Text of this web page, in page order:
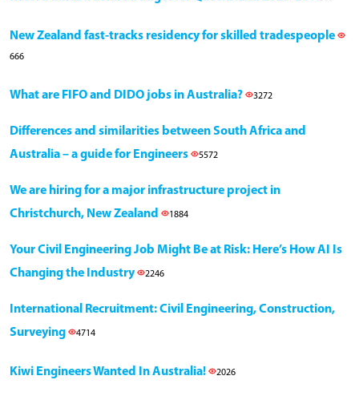
New Zealand fast-tracks residency for skilled tradespeople
666
What are FIFO and DIDO jobs in Australia? 3272
Differences and similarities between South Africa and
Australia – a guide for Engineers
5572
We are hiring for a major infrastructure project in
Christchurch, New Zealand
1884
Your Civil Engineering Job Might Be at Risk: Here’s How AI Is
Changing the Industry
2246
International Recruitment: Civil Engineering, Construction,
Surveying
4714
Kiwi Engineers Wanted In Australia! 2026